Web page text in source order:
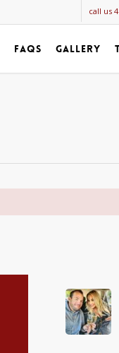
call us
faqs gallery